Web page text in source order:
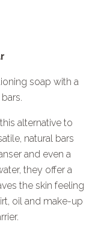
soap with a
alternative to
natural bars
and even a
they offer a
the skin feeling
oil and make-up